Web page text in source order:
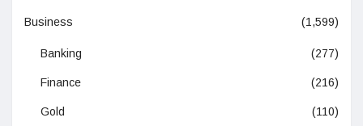
Business (1,599)
Banking (277)
Finance (216)
Gold (110)